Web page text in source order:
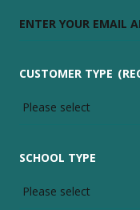
CUSTOMER TYPE
SCHOOL TYPE